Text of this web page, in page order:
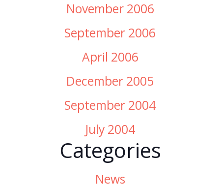
November 2006
September 2006
April 2006
December 2005
September 2004
July 2004
Categories
News